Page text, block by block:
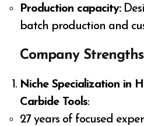
Production capacity:
batch production and
Company Strengths
Niche Specialization in
Carbide Tools:
27 years of focused